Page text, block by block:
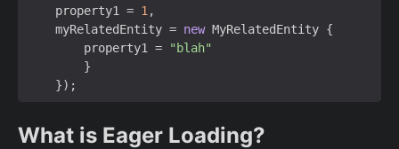
property1
= 1 ,
myRelatedEntity = new MyRelatedEntity {
property1
=
"blah"
}
});
What is Eager Loading?